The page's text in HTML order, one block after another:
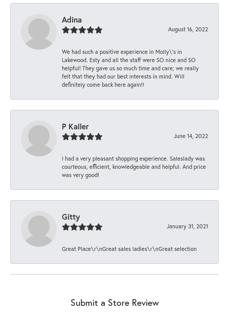
Adina
August 16, 2022
We had such a positive experience in Molly\'s in
Lakewood. Esty and all the staff were SO nice and SO
helpful! They gave us so much time and care; we really
felt that they had our best interests in mind. Will
definitely come back here again!!
P Kaller
June 14, 2022
I had a very pleasant shopping experience. Saleslady was
courteous, efficient, knowledgeable and helpful. And price
was very good!
Gitty
January 31, 2021
Great Place\r\nGreat sales ladies\r\nGreat selection
Submit a Store Review